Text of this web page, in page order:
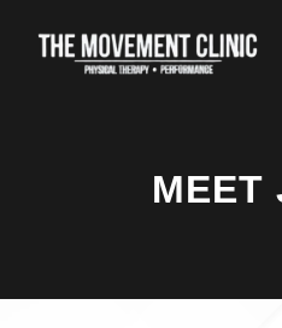
MEET